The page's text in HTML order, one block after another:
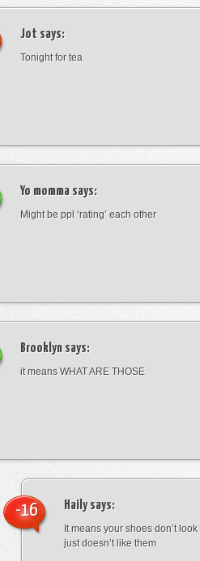
Jot says:
Tonight for tea
Yo momma says:
Might be ppl ‘rating’ each other
Brooklyn says:
it means WHAT ARE THOSE
Hailysays:
It means your shoes don’t
just doesn’t like them
-16